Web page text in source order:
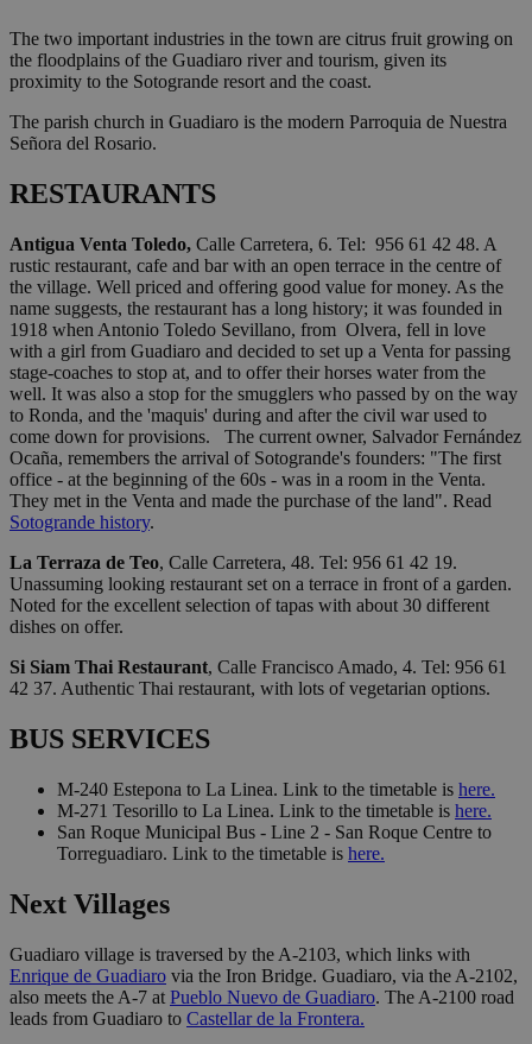
The two important industries in the town are citrus fruit growing on
the floodplains of the Guadiaro river and tourism, given its
proximity to the Sotogrande resort and the coast.
The parish church in Guadiaro is the modern Parroquia de Nuestra
Señora del Rosario.
RESTAURANTS
Antigua Venta Toledo, Calle Carretera, 6. Tel: 956 61 42 48. A
rustic restaurant, cafe and bar with an open terrace in the centre of
the village. Well priced and offering good value for money. As the
name suggests, the restaurant has a long history; it was founded in
1918 when Antonio Toledo Sevillano, from Olvera, fell in love
with a girl from Guadiaro and decided to set up a Venta for passing
stage-coaches to stop at, and to offer their horses water from the
well. It was also a stop for the smugglers who passed by on the way
to Ronda, and the 'maquis' during and after the civil war used to
come down for provisions. The current owner, Salvador Fernández
Ocaña, remembers the arrival of Sotogrande's founders: "The first
office - at the beginning of the 60s - was in a room in the Venta.
They met in the Venta and made the purchase of the land". Read
Sotogrande history.
La Terraza de Teo, Calle Carretera, 48. Tel: 956 61 42 19.
Unassuming looking restaurant set on a terrace in front of a garden.
Noted for the excellent selection of tapas with about 30 different
dishes on offer.
Si Siam Thai Restaurant, Calle Francisco Amado, 4. Tel: 956 61
42 37. Authentic Thai restaurant, with lots of vegetarian options.
BUS SERVICES
M-240 Estepona to La Linea. Link to the timetable is here.
M-271 Tesorillo to La Linea. Link to the timetable is here.
San Roque Municipal Bus - Line 2 - San Roque Centre to
Torreguadiaro. Link to the timetable is here.
Next Villages
Guadiaro village is traversed by the A-2103, which links with
Enrique de Guadiaro via the Iron Bridge. Guadiaro, via the A-2102,
also meets the A-7 at Pueblo Nuevo de Guadiaro. The A-2100 road
leads from Guadiaro to Castellar de la Frontera.